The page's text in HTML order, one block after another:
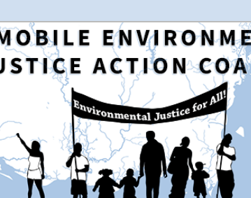
Environmental Justice
and education in the greater Mobile, Alabama area